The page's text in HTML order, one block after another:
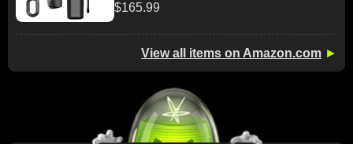
$165.99
View all items on Amazon.com ►